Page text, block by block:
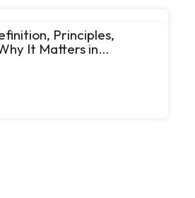
Principles,
It Matters in